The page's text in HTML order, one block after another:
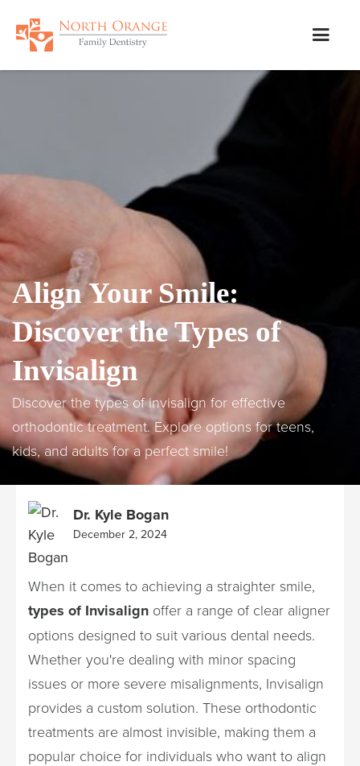
Align Your Smile:
Discover the Types of
Invisalign
Discover the types of invisalign for effective
orthodontic treatment. Explore options for teens,
kids, and adults for a perfect smile!
Dr. Kyle Bogan
December 2, 2024
When it comes to achieving a straighter smile,
types of Invisalign offer a range of clear aligner
options designed to suit various dental needs.
Whether you're dealing with minor spacing
issues or more severe misalignments, Invisalign
provides a custom solution. These orthodontic
treatments are almost invisible, making them a
popular choice for individuals who want to align